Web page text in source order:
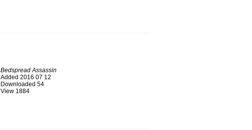
Bedspread Assassin
Added 2016 07 12
Downloaded 54
View 1884